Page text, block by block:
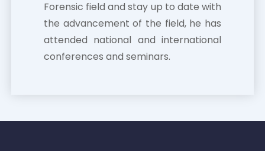
Forensic field and stay up to date with
the advancement of the field, he has
attended national and international
conferences and seminars.